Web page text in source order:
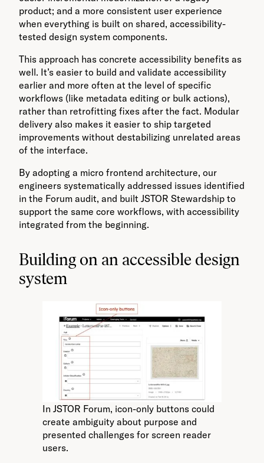
product; and a more consistent user experience
when everything is built on shared, accessibility-
tested design system components.
This approach has concrete accessibility benefits as
well. It’s easier to build and validate accessibility
earlier and more often at the level of specific
workflows (like metadata editing or bulk actions),
rather than retrofitting fixes after the fact. Modular
delivery also makes it easier to ship targeted
improvements without destabilizing unrelated areas
of the interface.
By adopting a micro frontend architecture, our
engineers systematically addressed issues identified
in the Forum audit, and built JSTOR Stewardship to
support the same core workflows, with accessibility
integrated from the beginning.
Building on an accessible design
system
In JSTOR Forum, icon-only buttons could
create ambiguity about purpose and
presented challenges for screen reader
users.